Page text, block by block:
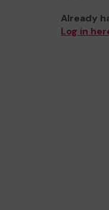
Already
Log in